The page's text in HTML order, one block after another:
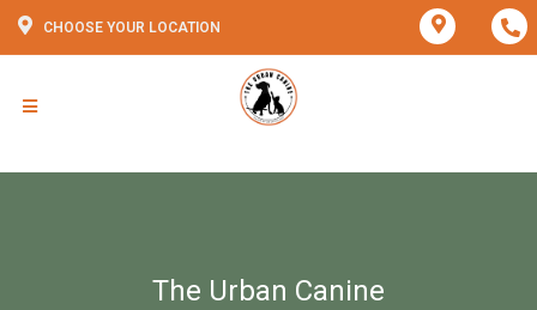
CHOOSE YOUR LOCATION
The Urban Canine